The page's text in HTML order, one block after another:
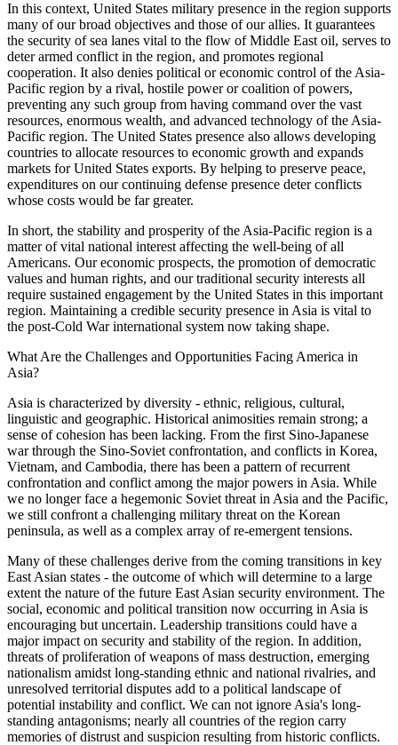
In this context, United States military presence in the region supports
many of our broad objectives and those of our allies. It guarantees
the security of sea lanes vital to the flow of Middle East oil, serves to
deter armed conflict in the region, and promotes regional
cooperation. It also denies political or economic control of the Asia-
Pacific region by a rival, hostile power or coalition of powers,
preventing any such group from having command over the vast
resources, enormous wealth, and advanced technology of the Asia-
Pacific region. The United States presence also allows developing
countries to allocate resources to economic growth and expands
markets for United States exports. By helping to preserve peace,
expenditures on our continuing defense presence deter conflicts
whose costs would be far greater.
In short, the stability and prosperity of the Asia-Pacific region is a
matter of vital national interest affecting the well-being of all
Americans. Our economic prospects, the promotion of democratic
values and human rights, and our traditional security interests all
require sustained engagement by the United States in this important
region. Maintaining a credible security presence in Asia is vital to
the post-Cold War international system now taking shape.
What Are the Challenges and Opportunities Facing America in
Asia?
Asia is characterized by diversity - ethnic, religious, cultural,
linguistic and geographic. Historical animosities remain strong; a
sense of cohesion has been lacking. From the first Sino-Japanese
war through the Sino-Soviet confrontation, and conflicts in Korea,
Vietnam, and Cambodia, there has been a pattern of recurrent
confrontation and conflict among the major powers in Asia. While
we no longer face a hegemonic Soviet threat in Asia and the Pacific,
we still confront a challenging military threat on the Korean
peninsula, as well as a complex array of re-emergent tensions.
Many of these challenges derive from the coming transitions in key
East Asian states - the outcome of which will determine to a large
extent the nature of the future East Asian security environment. The
social, economic and political transition now occurring in Asia is
encouraging but uncertain. Leadership transitions could have a
major impact on security and stability of the region. In addition,
threats of proliferation of weapons of mass destruction, emerging
nationalism amidst long-standing ethnic and national rivalries, and
unresolved territorial disputes add to a political landscape of
potential instability and conflict. We can not ignore Asia's long-
standing antagonisms; nearly all countries of the region carry
memories of distrust and suspicion resulting from historic conflicts.